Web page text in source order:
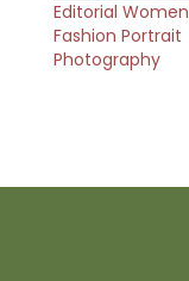
Editorial Women
Fashion Portrait
Photography